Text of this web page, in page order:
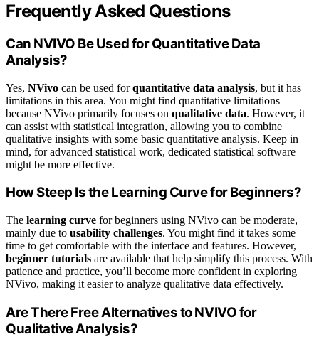
Frequently Asked Questions
Can NVIVO Be Used for Quantitative Data
Analysis?
Yes, NVivo can be used forquantitative data analysis, but it has
limitations in this area. You might find quantitative limitations
because NVivo primarily focuses on qualitative data. However, it
can assist with statistical integration, allowing you to combine
qualitative insights with some basic quantitative analysis. Keep in
mind, for advanced statistical work, dedicated statistical software
might be more effective.
How Steep Is the Learning Curve for Beginners?
The learning curve for beginners using NVivo can be moderate,
mainly due to usability challenges. You might find it takes some
time to get comfortable with the interface and features. However,
beginner tutorials are available that help simplify this process. With
patience and practice, you’ll become more confident in exploring
NVivo, making it easier to analyze qualitative data effectively.
Are There Free Alternatives to NVIVO for
Qualitative Analysis?